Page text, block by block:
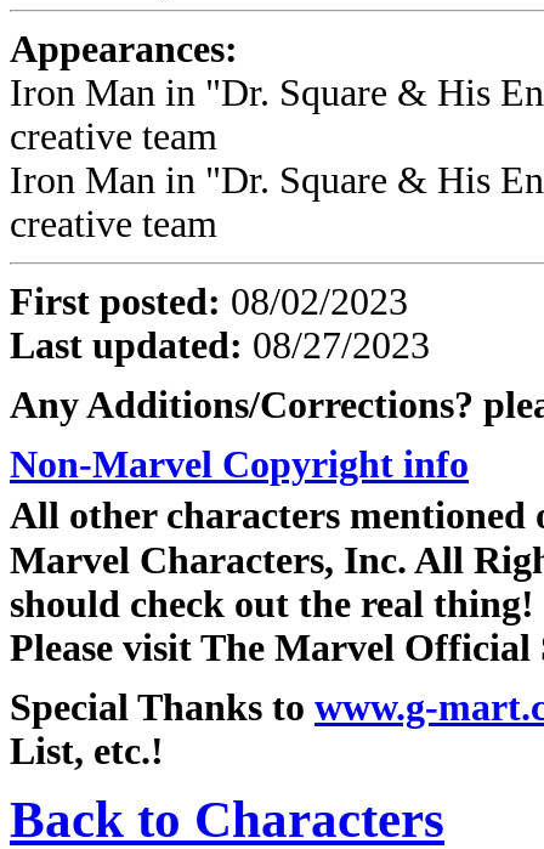
Appearances:
Iron Man in "Dr. Square & His
creative team
Iron Man in "Dr. Square & His
creative team
First posted: 08/02/2023
Last updated: 08/27/2023
Any Additions/Corrections?
Non-Marvel Copyright info
All other characters
Marvel Characters, Inc. All
should check out the real thing!
Please visit The Marvel
Special Thanks to www.g-
List, etc.!
Back to Characters